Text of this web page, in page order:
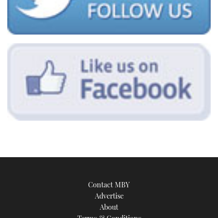
Contact MBY
Advertise
About